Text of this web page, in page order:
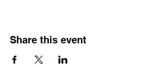
Share this event